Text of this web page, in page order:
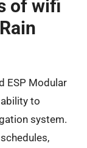
of wifi
ESP Modular
to
system.